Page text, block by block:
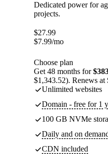
Dedicated power for
projects.
$27.99
$7.99/mo
Choose plan
Get 48 months for
$1,343.52). Renews at
Unlimited websites
Domain - free for 1
100 GB NVMe
Daily and on
CDN included